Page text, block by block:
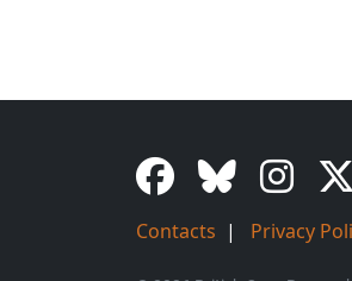
Contacts | Privacy